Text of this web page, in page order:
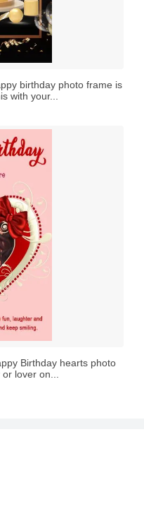
birthday photo frame is
with your...
Birthday hearts photo
lover on...